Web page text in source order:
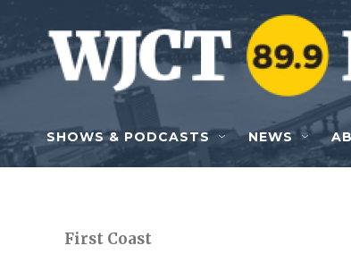
Skip to main content
SHOWS & PODCASTS NEWS
First Coast